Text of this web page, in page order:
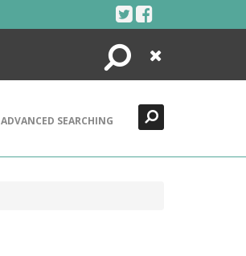
Search
Close
ADVANCED SEARCHING